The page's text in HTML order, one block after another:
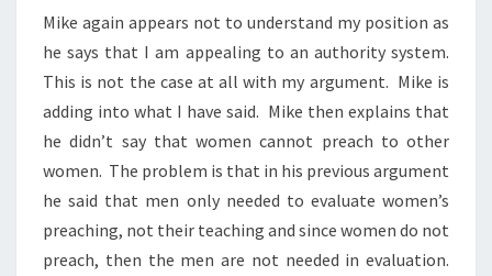
Mike again appears not to understand my position as
he says that I am appealing to an authority system.
This is not the case at all with my argument. Mike is
adding into what I have said. Mike then explains that
he didn’t say that women cannot preach to other
women. The problem is that in his previous argument
he said that men only needed to evaluate women’s
preaching, not their teaching and since women do not
preach, then the men are not needed in evaluation.